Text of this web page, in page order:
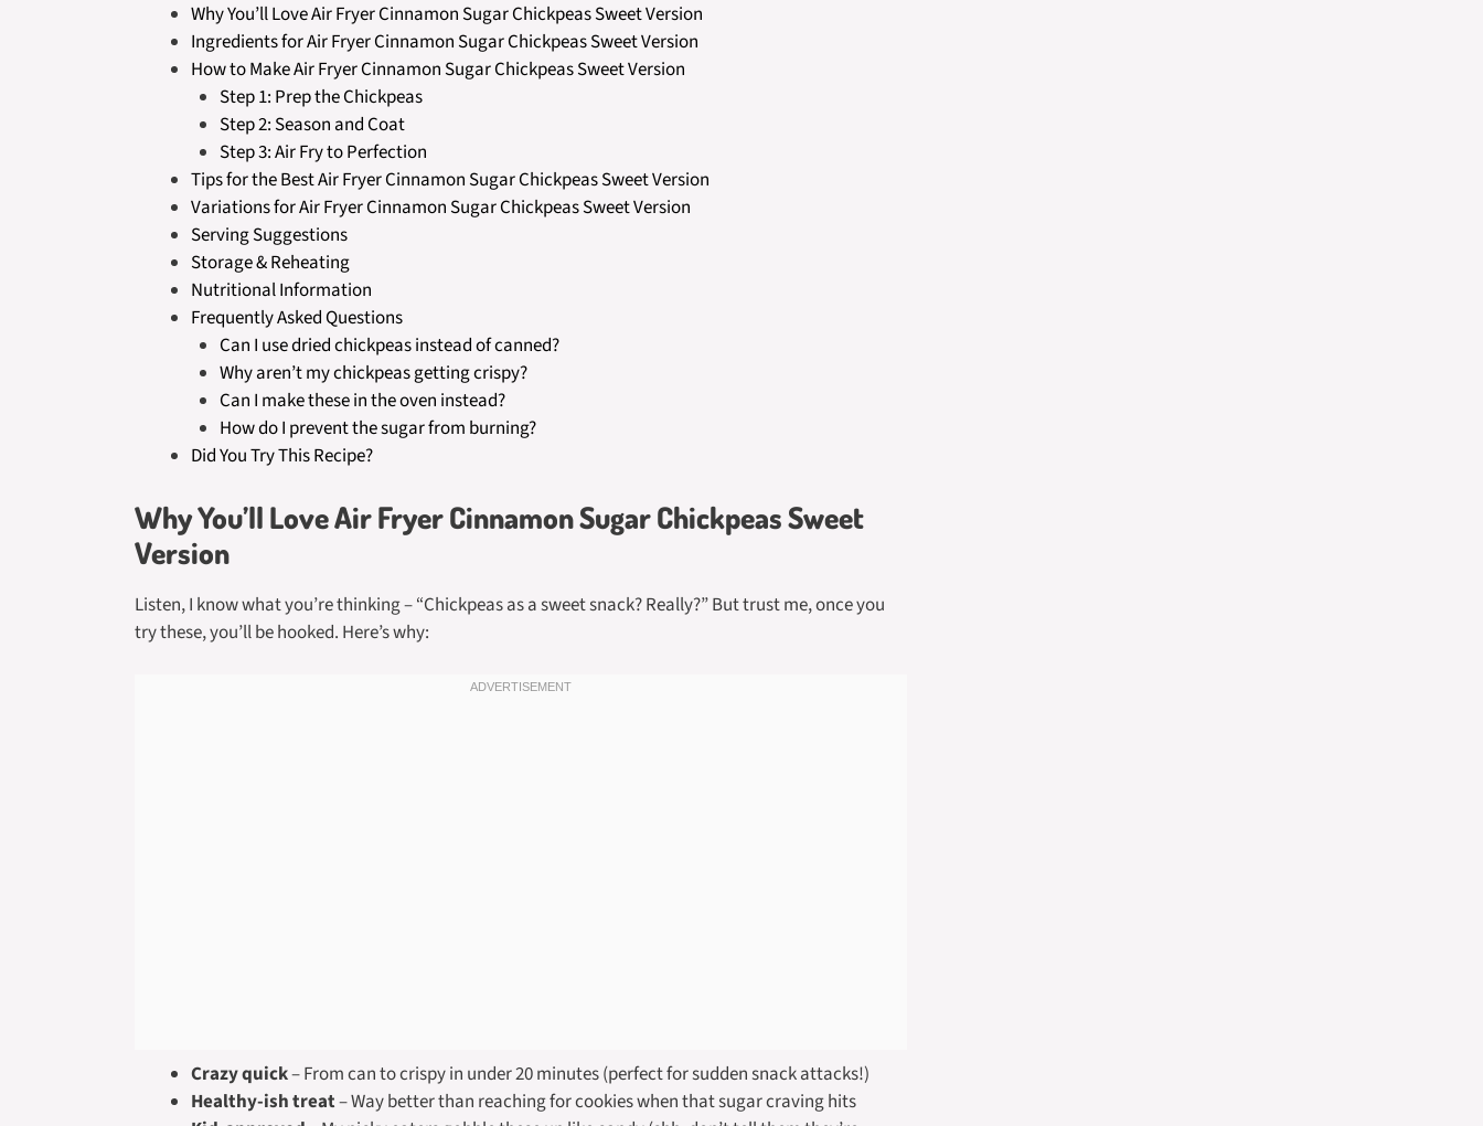
Why You’ll Love Air Fryer Cinnamon Sugar Chickpeas Sweet Version
Ingredients for Air Fryer Cinnamon Sugar Chickpeas Sweet Version
How to Make Air Fryer Cinnamon Sugar Chickpeas Sweet Version
Step 1: Prep the Chickpeas
Step 2: Season and Coat
Step 3: Air Fry to Perfection
Tips for the Best Air Fryer Cinnamon Sugar Chickpeas Sweet Version
Variations for Air Fryer Cinnamon Sugar Chickpeas Sweet Version
Serving Suggestions
Storage & Reheating
Nutritional Information
Frequently Asked Questions
Can I use dried chickpeas instead of canned?
Why aren’t my chickpeas getting crispy?
Can I make these in the oven instead?
How do I prevent the sugar from burning?
Did You Try This Recipe?
Why You’ll Love Air Fryer Cinnamon Sugar Chickpeas Sweet
Version
Listen, I know what you’re thinking – “Chickpeas as a sweet snack? Really?” But trust me, once you
try these, you’ll be hooked. Here’s why:
Crazy quick– From can to crispy in under 20 minutes (perfect for sudden snack attacks!)
Healthy-ish treat– Way better than reaching for cookies when that sugar craving hits